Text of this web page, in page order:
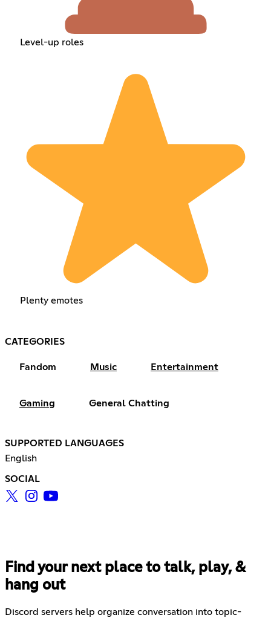
Level-up roles
Plenty emotes
CATEGORIES
Fandom Music Entertainment
Gaming General Chatting
SUPPORTED LANGUAGES
English
SOCIAL
Find your next place to talk, play, &
hang out
Discord servers help organize conversation into topic-